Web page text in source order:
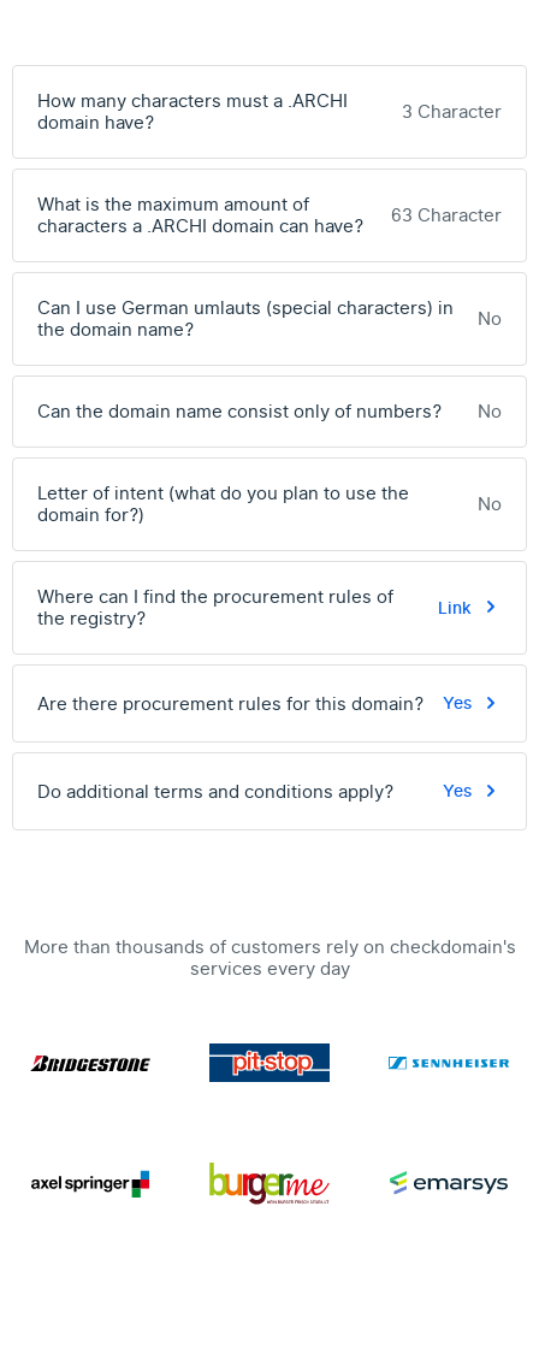
How many characters must a .ARCHI
domain have?
3 Character
What is the maximum amount of
characters a .ARCHI domain can have?
63 Character
Can I use German umlauts (special characters) in
the domain name?
No
Can the domain name consist only of numbers? No
Letter of intent (what do you plan to use the
domain for?)
No
Where can I find the procurement rules of
the registry?
Link
Are there procurement rules for this domain? Yes
Do additional terms and conditions apply? Yes
More than thousands of customers rely on checkdomain's
services every day